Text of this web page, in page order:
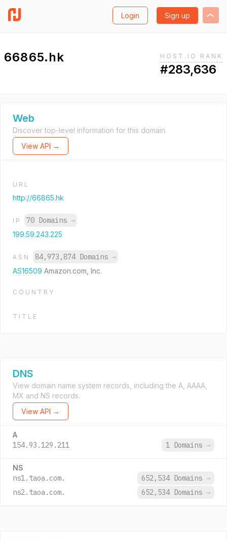
Login Sign up
66865.hk HOST.IO RANK
#283,636
Web
Discover top-level information for this domain.
View API →
URL
http://66865.hk
IP 70 Domains →
199.59.243.225
ASN 84,973,874 Domains →
AS16509 Amazon.com, Inc.
COUNTRY
TITLE
DNS
View domain name system records, including the A, AAAA,
MX and NS records.
View API →
A
154.93.129.211 1 Domains →
NS
ns1.taoa.com. 652,534 Domains →
ns2.taoa.com.
652,534 Domains →